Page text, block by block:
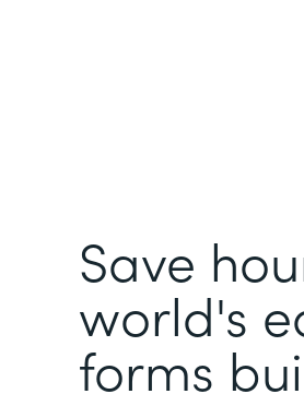
Save
world's
forms